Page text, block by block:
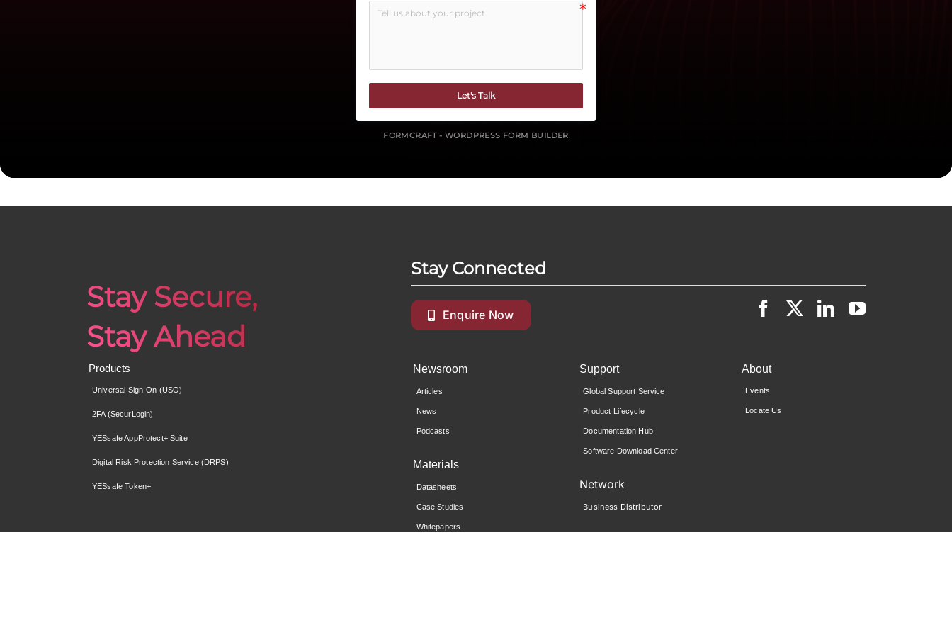
Let's Talk
FORMCRAFT - WORDPRESS FORM BUILDER
Stay Secure,
Stay Ahead
Stay Connected
Enquire Now
Products
Universal Sign-On (USO)
2FA (SecurLogin)
YESsafe AppProtect+ Suite
Digital Risk Protection Service (DRPS)
YESsafe Token+
Newsroom
Articles
News
Podcasts
Materials
Datasheets
Case Studies
Whitepapers
Support
Global Support Service
Product Lifecycle
Documentation Hub
Software Download Center
Network
Business Distributor
About
Events
Locate Us